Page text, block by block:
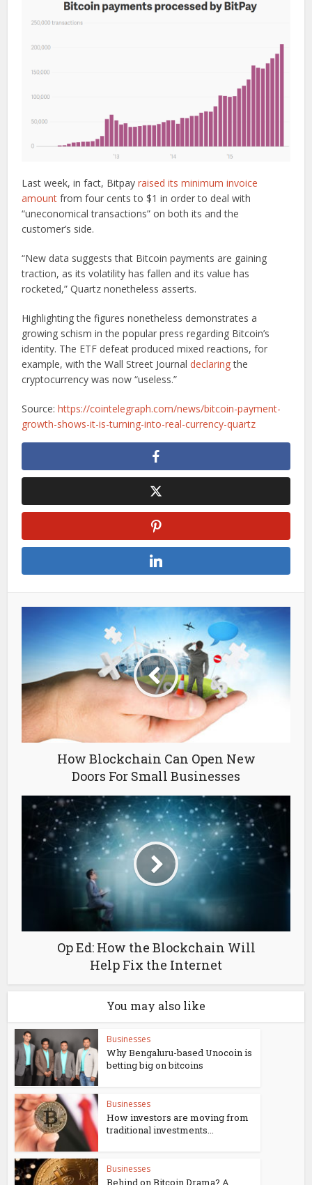
Last week, in fact, Bitpayraised its minimum invoice
amount from four cents to $1 in order to deal with
“uneconomical transactions” on both its and the
customer’s side.
“New data suggests that Bitcoin payments are gaining
traction, as its volatility has fallen and its value has
rocketed,” Quartz nonetheless asserts.
Highlighting the figures nonetheless demonstrates a
growing schism in the popular press regarding Bitcoin’s
identity. The ETF defeat produced mixed reactions, for
example, with the Wall Street Journaldeclaringthe
cryptocurrency was now “useless.”
Source:https://cointelegraph.com/news/bitcoin-payment-
growth-shows-it-is-turning-into-real-currency-quartz
How Blockchain Can Open New
Doors For Small Businesses
Op Ed: How the Blockchain Will
Help Fix the Internet
You may also like
Businesses
Why Bengaluru-based Unocoin is
betting big on bitcoins
Businesses
How investors are moving from
traditional investments...
Businesses
Behind on Bitcoin Drama? A